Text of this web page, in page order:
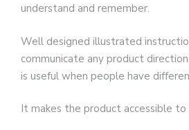
understand and remember.
Well designed illustrated
communicate any product
is useful when people have
It makes the product accessible to